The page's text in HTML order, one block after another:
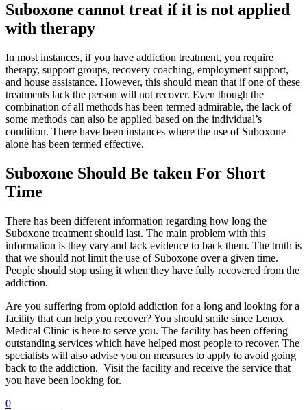
Suboxone cannot treat if it is not applied
with therapy
In most instances, if you have addiction treatment, you require
therapy, support groups, recovery coaching, employment support,
and house assistance. However, this should mean that if one of these
treatments lack the person will not recover. Even though the
combination of all methods has been termed admirable, the lack of
some methods can also be applied based on the individual’s
condition. There have been instances where the use of Suboxone
alone has been termed effective.
Suboxone Should Be taken For Short
Time
There has been different information regarding how long the
Suboxone treatment should last. The main problem with this
information is they vary and lack evidence to back them. The truth is
that we should not limit the use of Suboxone over a given time.
People should stop using it when they have fully recovered from the
addiction.
Are you suffering from opioid addiction for a long and looking for a
facility that can help you recover? You should smile since Lenox
Medical Clinic is here to serve you. The facility has been offering
outstanding services which have helped most people to recover. The
specialists will also advise you on measures to apply to avoid going
back to the addiction. Visit the facility and receive the service that
you have been looking for.
0